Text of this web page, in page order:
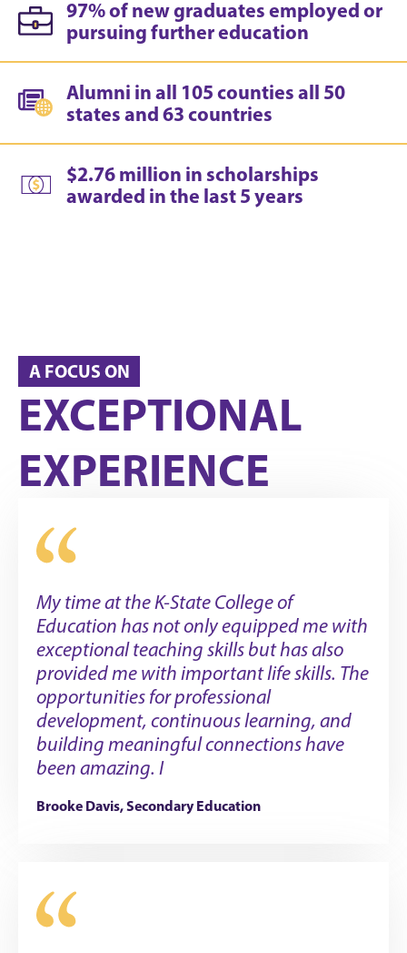
97% of new graduates employed or
pursuing further education
Alumni in all 105 counties all 50
states and 63 countries
$2.76 million in scholarships
awarded in the last 5 years
A FOCUS ON
EXCEPTIONAL
EXPERIENCE
My time at the K-State College of
Education has not only equipped me with
exceptional teaching skills but has also
provided me with important life skills. The
opportunities for professional
development, continuous learning, and
building meaningful connections have
been amazing. I
Brooke Davis, Secondary Education